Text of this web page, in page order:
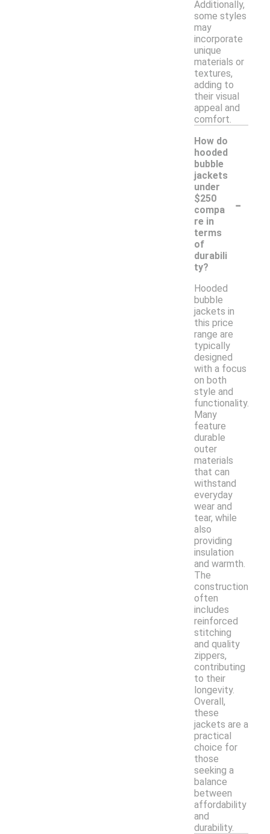
Additionally,
some styles
may
incorporate
unique
materials or
textures,
adding to
their visual
appeal and
comfort.
How do
hooded
bubble
jackets
under
$250
compa
re in
terms
of
durabili
ty?
-
Hooded
bubble
jackets in
this price
range are
typically
designed
with a focus
on both
style and
functionality.
Many
feature
durable
outer
materials
that can
withstand
everyday
wear and
tear, while
also
providing
insulation
and warmth.
The
construction
often
includes
reinforced
stitching
and quality
zippers,
contributing
to their
longevity.
Overall,
these
jackets are a
practical
choice for
those
seeking a
balance
between
affordability
and
durability.